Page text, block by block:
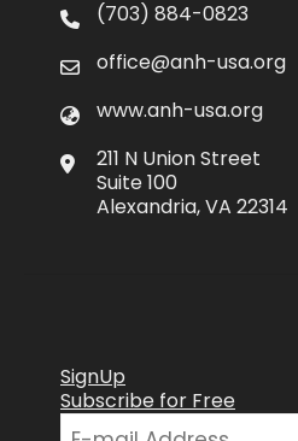
(703) 884-0823
office@anh-usa.org
www.anh-usa.org
211 N Union Street
Suite 100
Alexandria, VA 22314
SignUp
Subscribe for Free